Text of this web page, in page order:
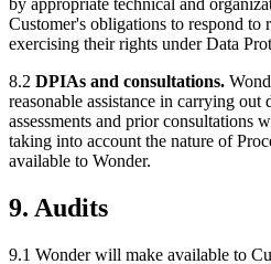
by appropriate technical and
Customer's obligations to respond to
exercising their rights under Data
8.2 DPIAs and consultations.
reasonable assistance in carrying out
assessments and prior consultations
taking into account the nature of
available to Wonder.
9. Audits
9.1 Wonder will make available to